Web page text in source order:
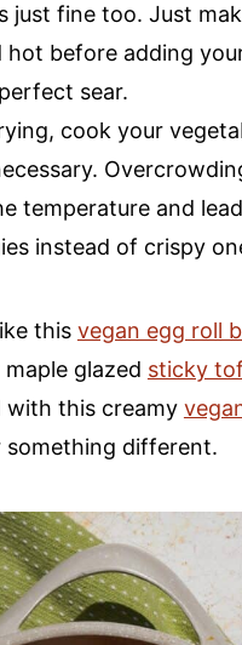
just fine too. Just
hot before adding
sear.
cook your
temperature and
instead of crispy
this vegan egg roll
maple glazed sticky
with this creamy
different.